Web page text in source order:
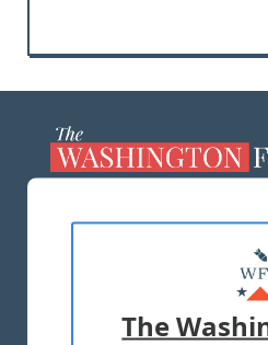
ADVERTISE
The